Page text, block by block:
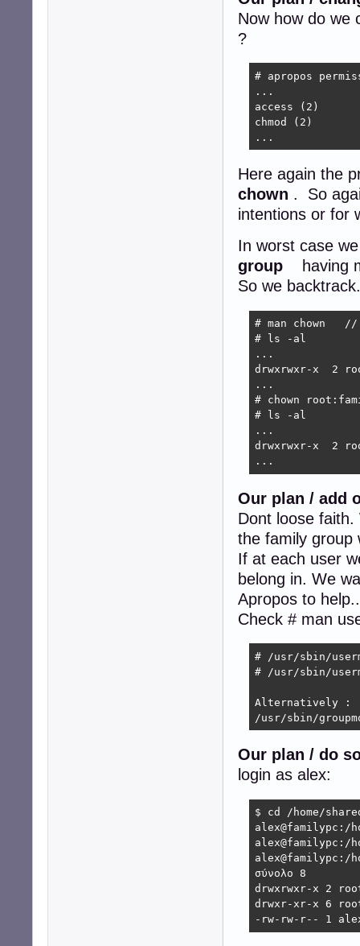
Now how do we
?
# apropos
...
access (2)
chmod (2)
...
Here again the
chown . So
intentions or for
In worst case
group
having
So we
# man chown
# ls -al
...
drwxrwxr-x  2
...
# chown
# ls -al
...
drwxrwxr-x  2
...
Our plan / add
Dont loose
the family group
If at each user
belong in. We
Apropos to
Check # man
# /usr/sbin/
# /usr/sbin/
Alternatively :
/usr/sbin/
Our plan / do
login as alex:
$ cd /home/
alex@familypc:/
alex@familypc:/
alex@familypc:/
σύνολο 8
drwxrwxr-x 2
drwxr-xr-x 6
-rw-rw-r-- 1